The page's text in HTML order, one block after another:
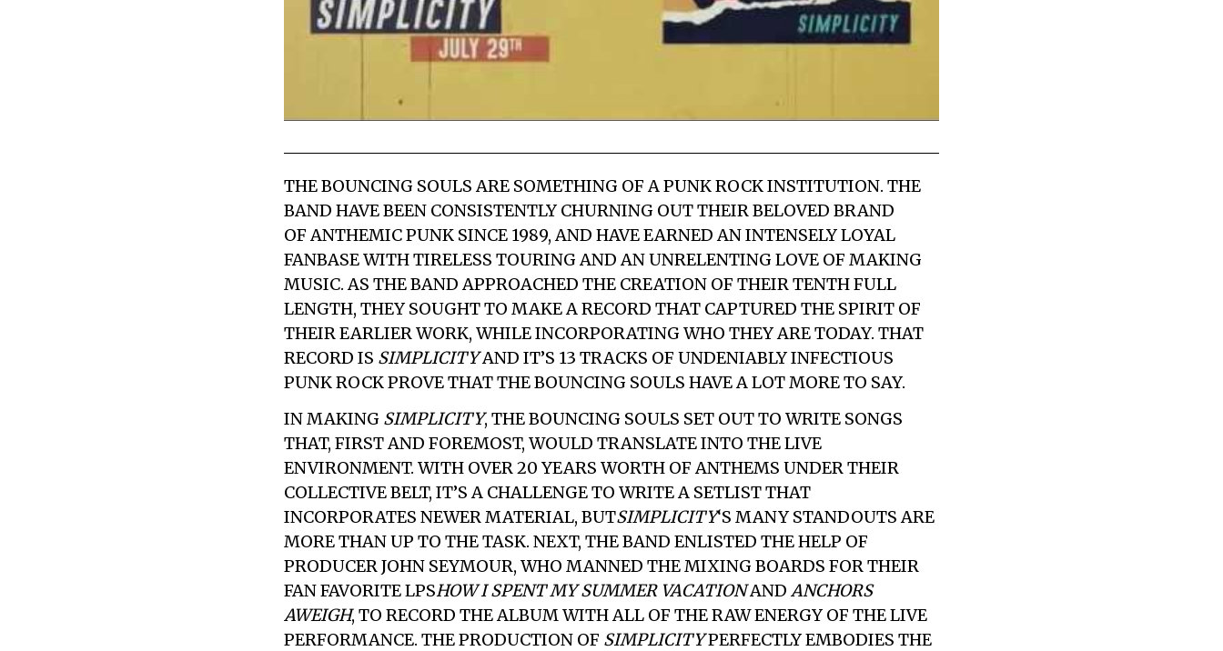
THE BOUNCING SOULS ARE SOMETHING OF A PUNK ROCK INSTITUTION. THE
BAND HAVE BEEN CONSISTENTLY CHURNING OUT THEIR BELOVED BRAND
OF ANTHEMIC PUNK SINCE 1989, AND HAVE EARNED AN INTENSELY LOYAL
FANBASE WITH TIRELESS TOURING AND AN UNRELENTING LOVE OF MAKING
MUSIC. AS THE BAND APPROACHED THE CREATION OF THEIR TENTH FULL
LENGTH, THEY SOUGHT TO MAKE A RECORD THAT CAPTURED THE SPIRIT OF
THEIR EARLIER WORK, WHILE INCORPORATING WHO THEY ARE TODAY. THAT
RECORD IS SIMPLICITYAND IT’S 13 TRACKS OF UNDENIABLY INFECTIOUS
PUNK ROCK PROVE THAT THE BOUNCING SOULS HAVE A LOT MORE TO SAY.
IN MAKING SIMPLICITY, THE BOUNCING SOULS SET OUT TO WRITE SONGS
THAT, FIRST AND FOREMOST, WOULD TRANSLATE INTO THE LIVE
ENVIRONMENT. WITH OVER 20 YEARS WORTH OF ANTHEMS UNDER THEIR
COLLECTIVE BELT, IT’S A CHALLENGE TO WRITE A SETLIST THAT
INCORPORATES NEWER MATERIAL, BUTSIMPLICITY‘S MANY STANDOUTS ARE
MORE THAN UP TO THE TASK. NEXT, THE BAND ENLISTED THE HELP OF
PRODUCER JOHN SEYMOUR, WHO MANNED THE MIXING BOARDS FOR THEIR
FAN FAVORITE LPSHOW I SPENT MY SUMMER VACATIONAND ANCHORS
AWEIGH, TO RECORD THE ALBUM WITH ALL OF THE RAW ENERGY OF THE LIVE
PERFORMANCE. THE PRODUCTION OF SIMPLICITYPERFECTLY EMBODIES THE